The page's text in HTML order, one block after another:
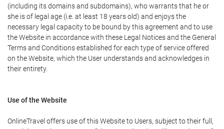
(including its domains and subdomains), who warrants that he or
she is of legal age (i.e. at least 18 years old) and enjoys the
necessary legal capacity to be bound by this agreement and to use
the Website in accordance with these Legal Notices and the General
Terms and Conditions established for each type of service offered
on the Website, which the User understands and acknowledges in
their entirety.
Use of the Website
OnlineTravel offers use of this Website to Users, subject to their full,